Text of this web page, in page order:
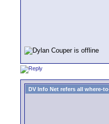
DV Info Net refers all where-